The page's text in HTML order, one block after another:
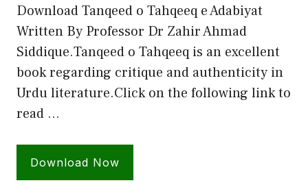
Download Tanqeed o Tahqeeq e Adabiyat
Written By Professor Dr Zahir Ahmad
Siddique.Tanqeed o Tahqeeq is an excellent
book regarding critique and authenticity in
Urdu literature.Click on the following link to
read …
Download Now